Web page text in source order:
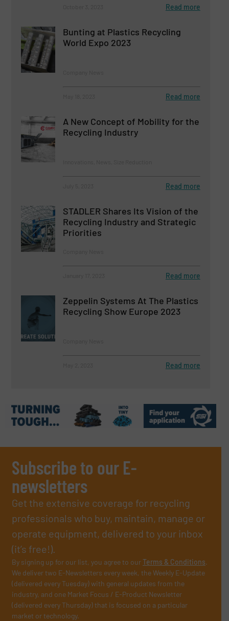
Read more
Bunting at Plastics Recycling
World Expo 2023
Read more
A New Concept of Mobility for the
Recycling Industry
Read more
STADLER Shares Its Vision of the
Recycling Industry and Strategic
Priorities
Read more
Zeppelin Systems At The Plastics
Recycling Show Europe 2023
Read more
Subscribe to our E-
newsletters
Get the extensive coverage for recycling
professionals who buy, maintain, manage or
operate equipment, delivered to your inbox
(it’s free!).
By signing up for our list, you agree to ourTerms & Conditions.
We deliver two E-Newsletters every week, the Weekly E-Update
(delivered every Tuesday) with general updates from the
industry, and one Market Focus / E-Product Newsletter
(delivered every Thursday) that is focused on a particular
market or technology.